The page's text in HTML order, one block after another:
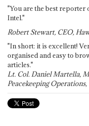
"You are the best
Intel."
Robert Stewart, CEO,
"In short: it is excellent!
organised and easy to
articles."
Lt. Col. Daniel Martella,
Peacekeeping